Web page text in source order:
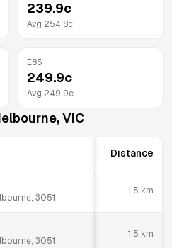
239.9c
Avg 254.8c
E85
249.9c
Avg 249.9c
,VIC
Distance
3051
1.5 km
3051
1.5 km